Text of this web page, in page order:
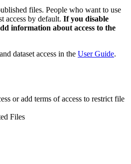
files. People who want to use
access by default. If you disable
information about access to the
dataset access in the User Guide.
or add terms of access to restrict file
Files